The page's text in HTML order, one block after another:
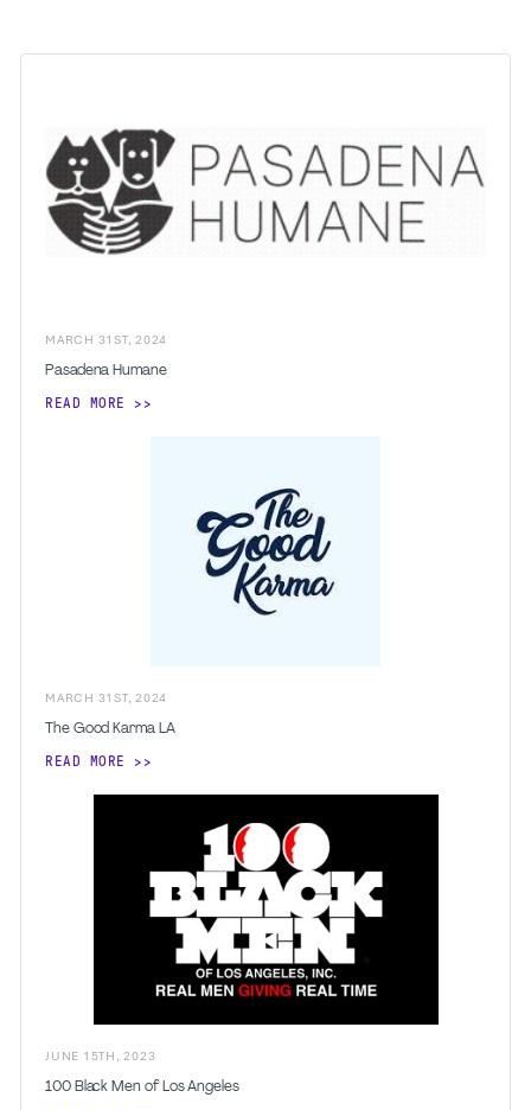
MARCH 31 ST, 2024
Pasadena Humane
READ MORE
MARCH 31 ST, 2024
The Good Karma LA
READ MORE
JUNE 15TH ,2023
100 Black Men of Los Angeles